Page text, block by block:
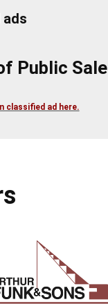
Public Sale
classified ad here.